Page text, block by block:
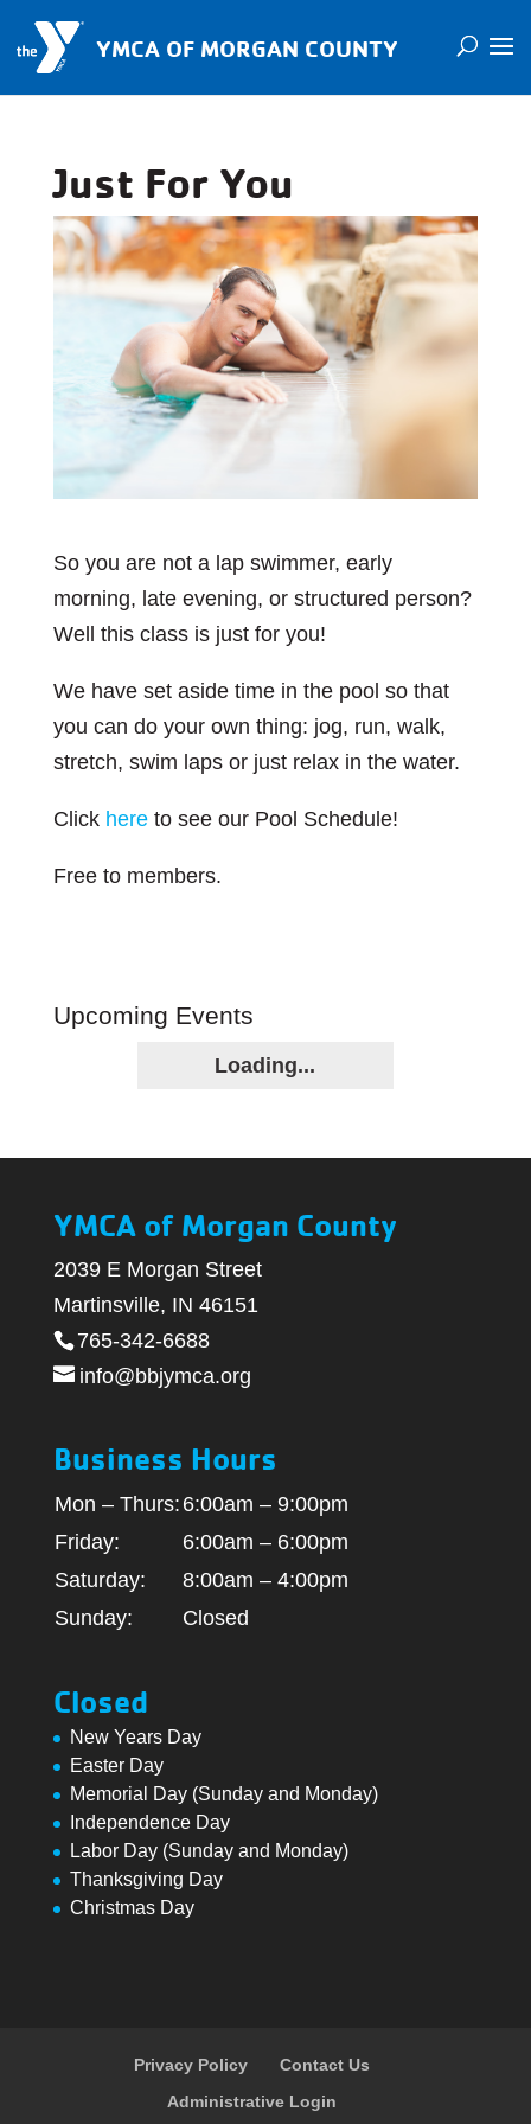
YMCA OF MORGAN COUNTY
Just For You
So you are not a lap swimmer, early
morning, late evening, or structured person?
Well this class is just for you!
We have set aside time in the pool so that
you can do your own thing: jog, run, walk,
stretch, swim laps or just relax in the water.
Click hereto see our Pool Schedule!
Free to members.
Upcoming Events
Loading...
YMCA of Morgan County
2039 E Morgan Street
Martinsville, IN 46151
765-342-6688
info@bbjymca.org
Business Hours
Mon – Thurs: 6:00am – 9:00pm
Friday:
6:00am – 6:00pm
Saturday:
8:00am – 4:00pm
Sunday:
Closed
Closed
New Years Day
Easter Day
Memorial Day (Sunday and Monday)
Independence Day
Labor Day (Sunday and Monday)
Thanksgiving Day
Christmas Day
Privacy Policy
Contact Us
Administrative Login